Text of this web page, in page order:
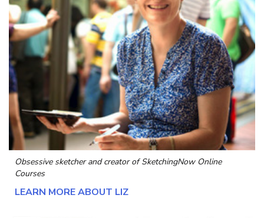
Obsessive sketcher and creator ofSketchingNow Online
Courses
LEARN MORE ABOUT LIZ